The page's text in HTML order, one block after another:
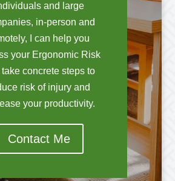
and large
in-person and
I can help you
your Ergonomic Risk
concrete steps to
risk of injury and
your productivity.
Contact Me